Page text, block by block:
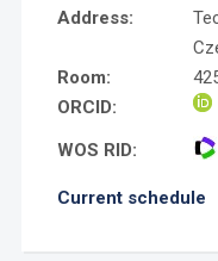
Address:
Room:
ORCID:
WOS RID:
Current schedule